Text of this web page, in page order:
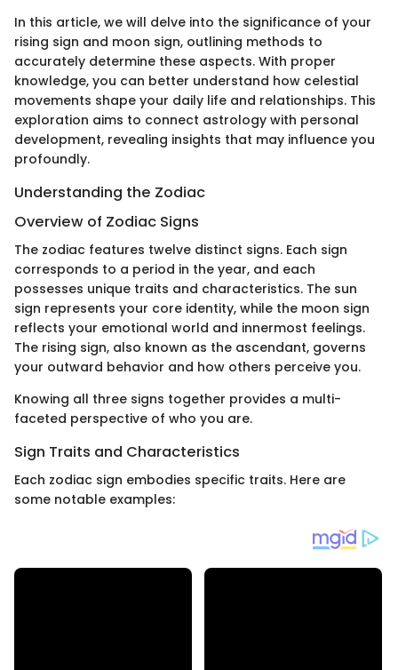
In this article, we will delve into the significance of your
rising sign and moon sign, outlining methods to
accurately determine these aspects. With proper
knowledge, you can better understand how celestial
movements shape your daily life and relationships. This
exploration aims to connect astrology with personal
development, revealing insights that may influence you
profoundly.
Understanding the Zodiac
Overview of Zodiac Signs
The zodiac features twelve distinct signs. Each sign
corresponds to a period in the year, and each
possesses unique traits and characteristics. The sun
sign represents your core identity, while the moon sign
reflects your emotional world and innermost feelings.
The rising sign, also known as the ascendant, governs
your outward behavior and how others perceive you.
Knowing all three signs together provides a multi-
faceted perspective of who you are.
Sign Traits and Characteristics
Each zodiac sign embodies specific traits. Here are
some notable examples: